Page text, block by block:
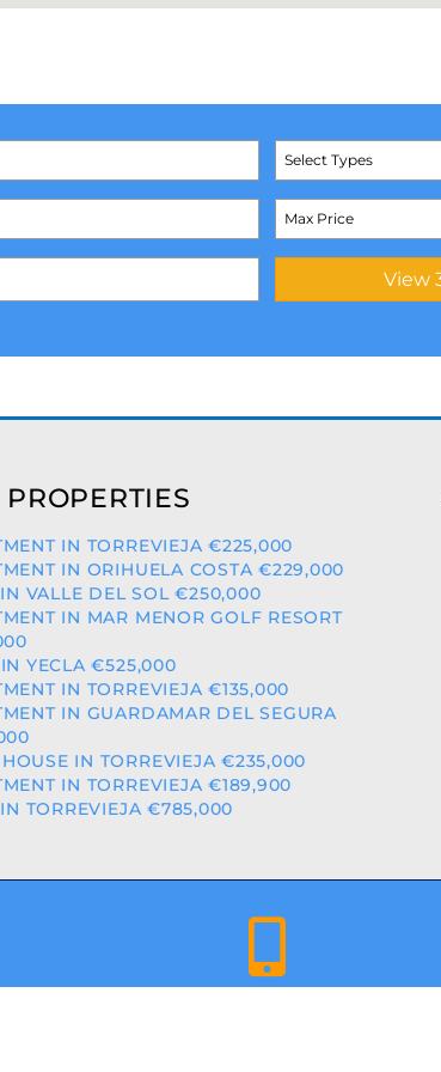
Select Types
PROPERTIES
IN TORREVIEJA €225,000
IN ORIHUELA COSTA €229,000
VALLE DEL SOL €250,000
IN MAR MENOR GOLF RESORT
YECLA €525,000
IN TORREVIEJA €135,000
IN GUARDAMAR DEL SEGURA
IN TORREVIEJA €235,000
IN TORREVIEJA €189,900
TORREVIEJA €785,000